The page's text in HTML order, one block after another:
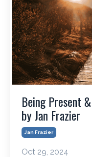
Being Present
by Jan Frazier
Jan Frazier
Oct 29, 2024